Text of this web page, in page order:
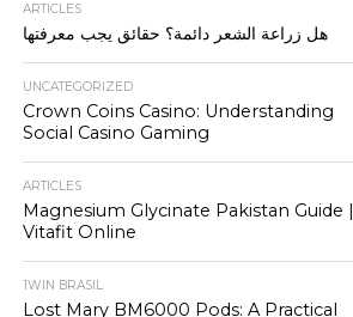
ARTICLES
هل زراعة الشعر دائمة؟ حقائق يجب معرفتها
UNCATEGORIZED
Crown Coins Casino: Understanding
Social Casino Gaming
ARTICLES
Magnesium Glycinate Pakistan Guide |
Vitafit Online
1WIN BRASIL
Lost Mary BM6000 Pods: A Practical